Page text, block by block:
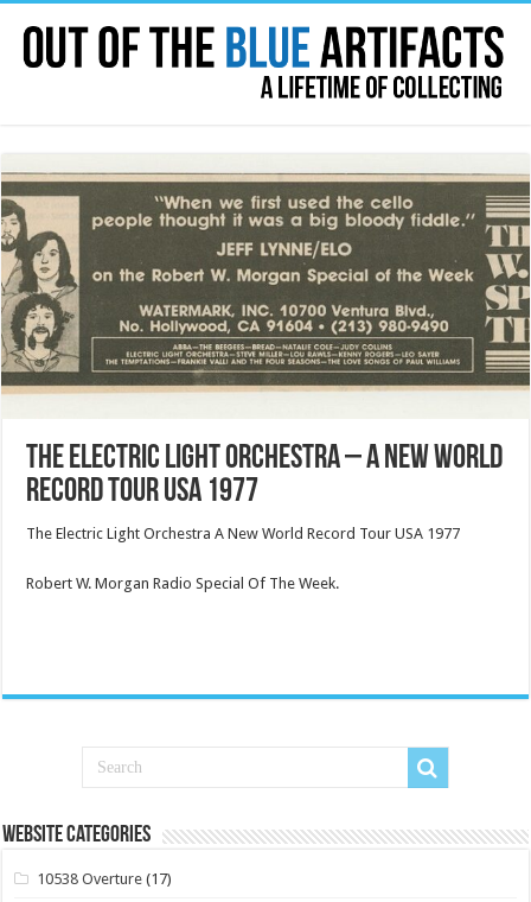
The Electric Light Orchestra – A New World
Record Tour USA 1977
The Electric Light Orchestra A New World Record Tour USA 1977
Robert W. Morgan Radio Special Of The Week.
Website Categories
10538 Overture (17)